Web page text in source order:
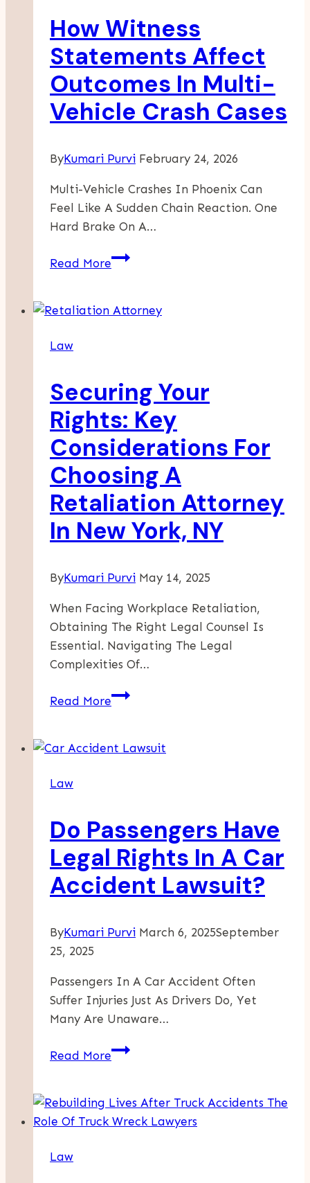
How Witness
Statements Affect
Outcomes In Multi-
Vehicle Crash Cases
ByKumari Purvi February 24, 2026
Multi-Vehicle Crashes In Phoenix Can
Feel Like A Sudden Chain Reaction. One
Hard Brake On A…
Read MoreHow
Affect
Vehicle
Crash
Cases
Law
Securing Your
Rights: Key
Considerations For
Choosing A
Retaliation Attorney
In New York, NY
ByKumari Purvi May 14, 2025
When Facing Workplace Retaliation,
Obtaining The Right Legal Counsel Is
Essential. Navigating The Legal
Complexities Of…
Read MoreSecuring
Key
A
Retaliation
Attorney
In
New
NY
Law
Do Passengers Have
Legal Rights In A Car
Accident Lawsuit?
ByKumari Purvi March 6, 2025September
25, 2025
Passengers In A Car Accident Often
Suffer Injuries Just As Drivers Do, Yet
Many Are Unaware…
Read MoreDo
Legal
Rights
Law